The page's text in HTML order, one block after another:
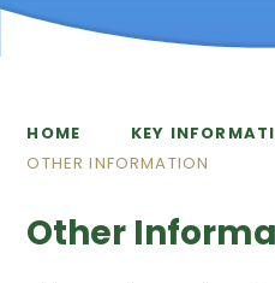
HOME
KEY
OTHER INFORMATION
Other